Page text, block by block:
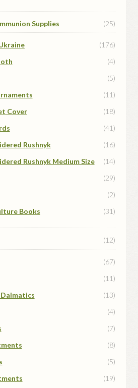
Supplies (25)
(176)
(4)
(5)
(11)
Cover
(18)
(41)
Rushnyk
(16)
Rushnyk Medium Size
(14)
(29)
(2)
Books
(31)
(12)
(67)
(11)
(13)
(4)
(7)
(8)
(5)
(19)